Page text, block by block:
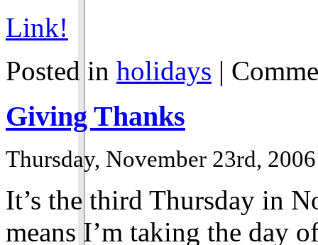
Link!
Posted in holidays |
Giving Thanks
Thursday, November 23rd, 2006
It’s the third Thursday in
means I’m taking the day